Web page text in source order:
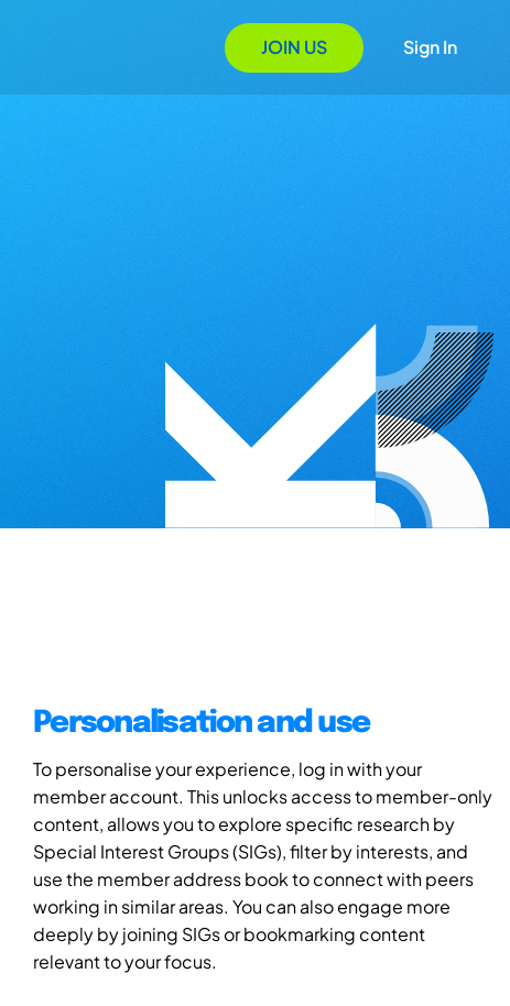
JOIN US Sign In
Personalisation and use
To personalise your experience, log in with your
member account. This unlocks access to member-only
content, allows you to explore specific research by
Special Interest Groups (SIGs), filter by interests, and
use the member address book to connect with peers
working in similar areas. You can also engage more
deeply by joining SIGs or bookmarking content
relevant to your focus.